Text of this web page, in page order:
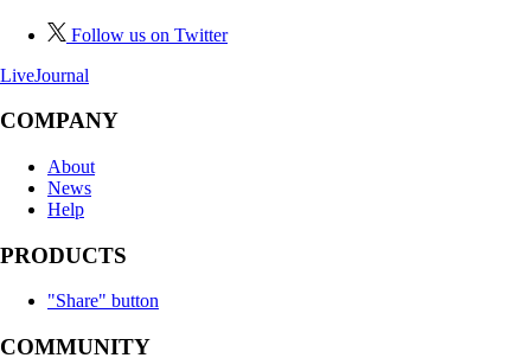
Follow us on Twitter
LiveJournal
COMPANY
About
News
Help
PRODUCTS
"Share" button
COMMUNITY